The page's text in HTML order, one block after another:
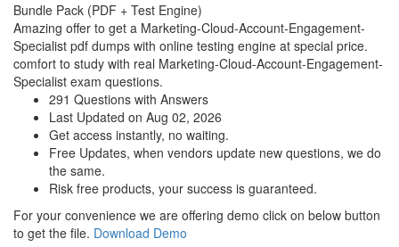
Bundle Pack (PDF + Test Engine)
Amazing offer to get a Marketing-Cloud-Account-Engagement-
Specialist pdf dumps with online testing engine at special price.
comfort to study with real Marketing-Cloud-Account-Engagement-
Specialist exam questions.
291 Questions with Answers
Last Updated on Aug 02, 2026
Get access instantly, no waiting.
Free Updates, when vendors update new questions, we do
the same.
Risk free products, your success is guaranteed.
For your convenience we are offering demo click on below button
to get the file. Download Demo